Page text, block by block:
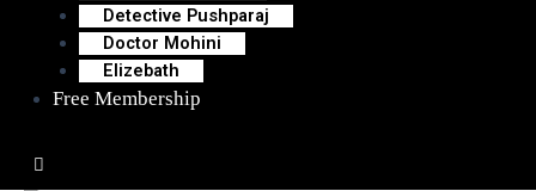
Detective Pushparaj
Doctor Mohini
Elizebath
Free Membership
Hamburger Toggle Menu